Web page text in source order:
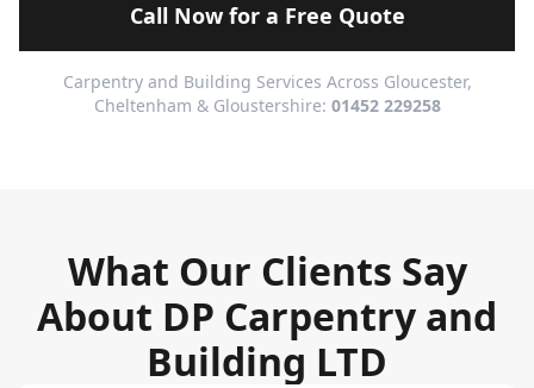
Call Now for a Free Quote
Carpentry and Building Services Across Gloucester,
Cheltenham & Gloustershire: 01452 229258
What Our Clients Say
About DP Carpentry and
Building LTD